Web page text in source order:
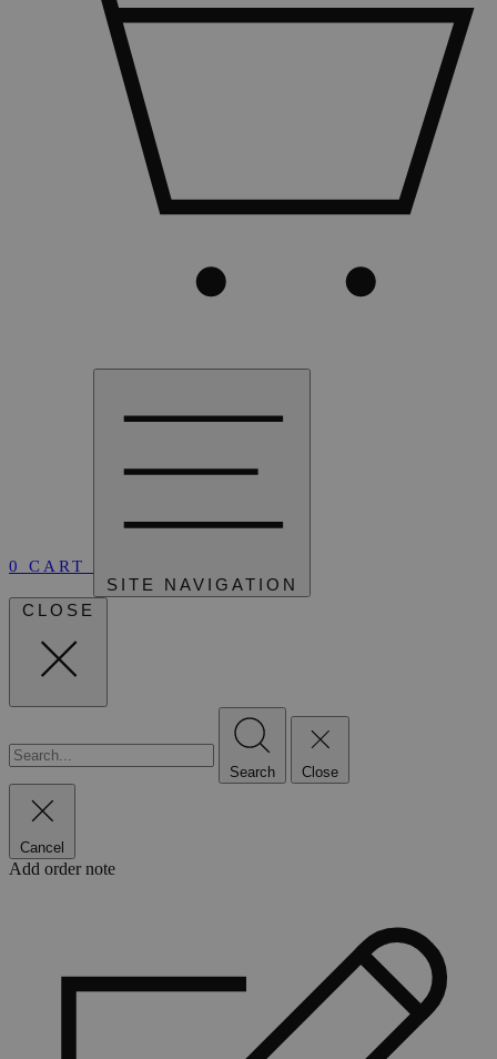
0 CART
SITE NAVIGATION
CLOSE
Search Close
Cancel
Add order note